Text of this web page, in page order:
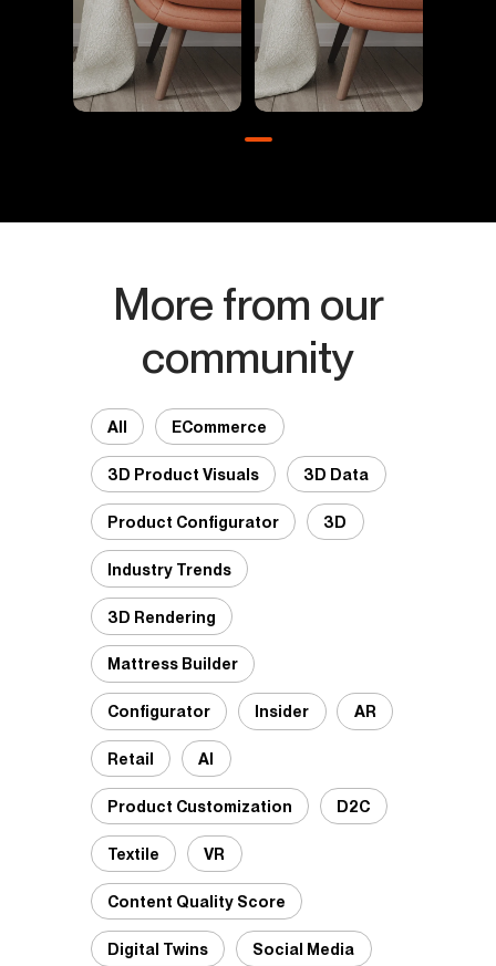
More from our
community
All ECommerce
3D Product Visuals 3D Data
Product Configurator 3D
Industry Trends
3D Rendering
Mattress Builder
Configurator Insider AR
Retail AI
Product Customization D2C
Textile VR
Content Quality Score
Digital Twins Social Media